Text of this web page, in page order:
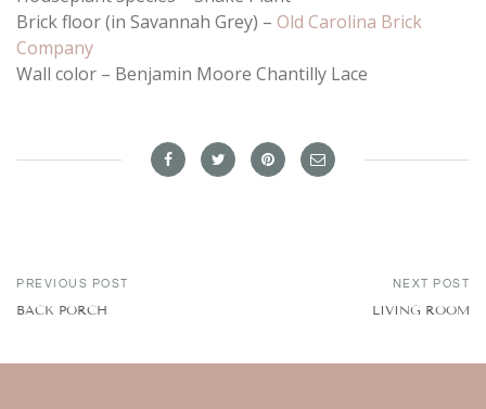
Brick floor (in Savannah Grey) – Old Carolina Brick
Company
Wall color – Benjamin Moore Chantilly Lace
PREVIOUS POST
BACK PORCH
NEXT POST
LIVING ROOM